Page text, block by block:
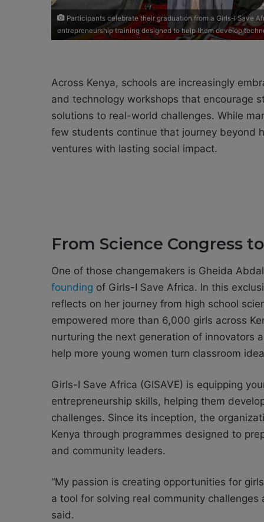
Participants celebrate their graduation from a Girls-I Save
entrepreneurship training designed to help them develop
Across Kenya, schools are increasingly
and technology workshops that encourage
solutions to real-world challenges. While
few students continue that journey beyond
ventures with lasting social impact.
From Science Congress
One of those changemakers is Gheida
founding of Girls-I Save Africa. In this
reflects on her journey from high school
empowered more than 6,000 girls across
nurturing the next generation of innovators
help more young women turn classroom
Girls-I Save Africa (GISAVE) is equipping
entrepreneurship skills, helping them
challenges. Since its inception, the
Kenya through programmes designed to
and community leaders.
“My passion is creating opportunities for
a tool for solving real community
said.